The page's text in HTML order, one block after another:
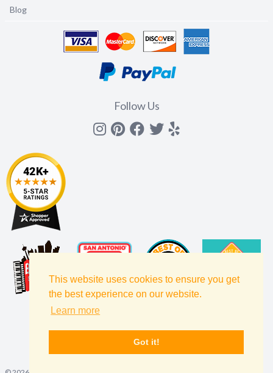
This website uses cookies to ensure you get
the best experience on our website.
Learn more
Got it!
Blog
Follow Us
Instagram
Pinterest
Facebook
Twitter
yelp